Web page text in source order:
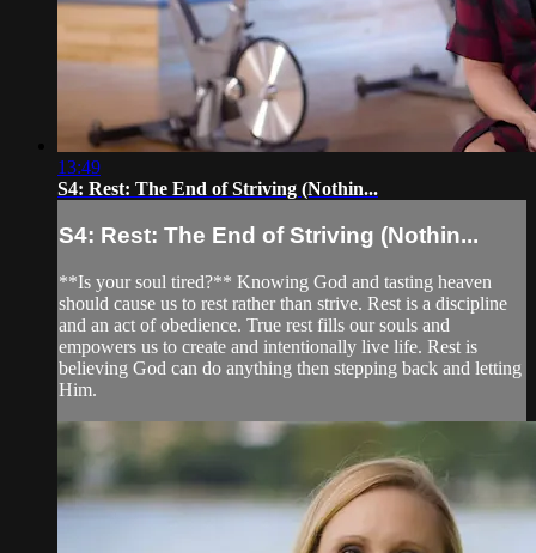
13:49
S4: Rest: The End of Striving (Nothin...
S4: Rest: The End of Striving (Nothin...
**Is your soul tired?** Knowing God and tasting heaven
should cause us to rest rather than strive. Rest is a discipline
and an act of obedience. True rest fills our souls and
empowers us to create and intentionally live life. Rest is
believing God can do anything then stepping back and letting
Him.